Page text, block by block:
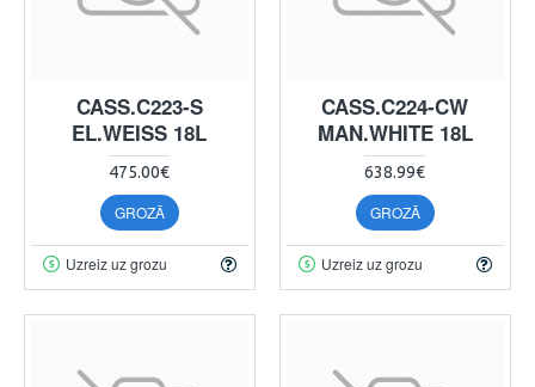
CASS.C223-S
EL.WEISS 18L
475.00€
GROZĀ
Uzreiz uz grozu
CASS.C224-CW
MAN.WHITE 18L
638.99€
GROZĀ
Uzreiz uz grozu